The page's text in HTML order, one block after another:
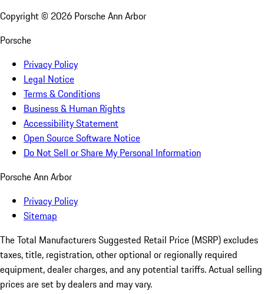
Copyright © 2026 Porsche Ann Arbor
Porsche
Privacy Policy
Legal Notice
Terms & Conditions
Business & Human Rights
Accessibility Statement
Open Source Software Notice
Do Not Sell or Share My Personal Information
Porsche Ann Arbor
Privacy Policy
Sitemap
The Total Manufacturers Suggested Retail Price (MSRP) excludes
taxes, title, registration, other optional or regionally required
equipment, dealer charges, and any potential tariffs. Actual selling
prices are set by dealers and may vary.